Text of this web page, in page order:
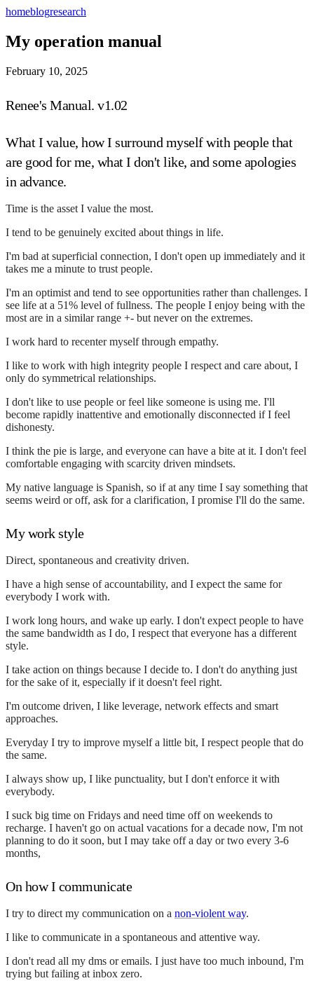
homeblogresearch
My operation manual
February 10, 2025
Renee's Manual. v1.02
What I value, how I surround myself with people that
are good for me, what I don't like, and some apologies
in advance.
Time is the asset I value the most.
I tend to be genuinely excited about things in life.
I'm bad at superficial connection, I don't open up immediately and it
takes me a minute to trust people.
I'm an optimist and tend to see opportunities rather than challenges. I
see life at a 51% level of fullness. The people I enjoy being with the
most are in a similar range +- but never on the extremes.
I work hard to recenter myself through empathy.
I like to work with high integrity people I respect and care about, I
only do symmetrical relationships.
I don't like to use people or feel like someone is using me. I'll
become rapidly inattentive and emotionally disconnected if I feel
dishonesty.
I think the pie is large, and everyone can have a bite at it. I don't feel
comfortable engaging with scarcity driven mindsets.
My native language is Spanish, so if at any time I say something that
seems weird or off, ask for a clarification, I promise I'll do the same.
My work style
Direct, spontaneous and creativity driven.
I have a high sense of accountability, and I expect the same for
everybody I work with.
I work long hours, and wake up early. I don't expect people to have
the same bandwidth as I do, I respect that everyone has a different
style.
I take action on things because I decide to. I don't do anything just
for the sake of it, especially if it doesn't feel right.
I'm outcome driven, I like leverage, network effects and smart
approaches.
Everyday I try to improve myself a little bit, I respect people that do
the same.
I always show up, I like punctuality, but I don't enforce it with
everybody.
I suck big time on Fridays and need time off on weekends to
recharge. I haven't go on actual vacations for a decade now, I'm not
planning to do it soon, but I may take off a day or two every 3-6
months,
On how I communicate
I try to direct my communication on a non-violent way.
I like to communicate in a spontaneous and attentive way.
I don't read all my dms or emails. I just have too much inbound, I'm
trying but failing at inbox zero.